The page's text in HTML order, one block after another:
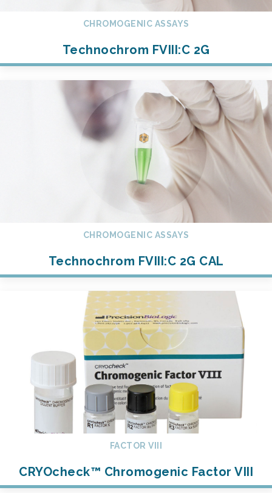
CHROMOGENIC ASSAYS
Technochrom FVIII:C 2G
CHROMOGENIC ASSAYS
Technochrom FVIII:C 2G CAL
FACTOR VIII
CRYOcheck™ Chromogenic Factor VIII